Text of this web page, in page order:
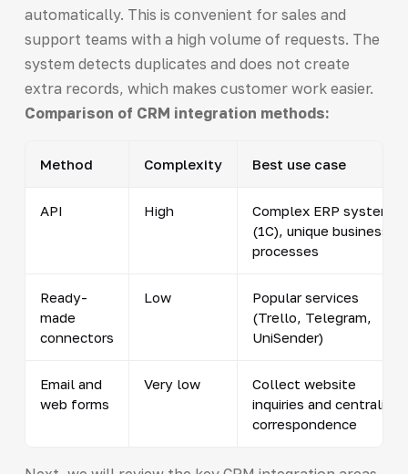
automatically. This is convenient for sales and
support teams with a high volume of requests. The
system detects duplicates and does not create
extra records, which makes customer work easier.
Comparison of CRM integration methods:
Method Complexity Best use case
API High
Complex ERP systems
(1C), unique business
processes
Ready-
made
connectors
Low
Popular services
(Trello, Telegram,
UniSender)
Email and
web forms
Very low
Collect website
inquiries and centralize
correspondence